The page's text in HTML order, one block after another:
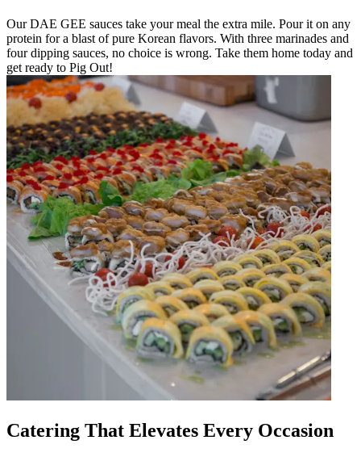
Our DAE GEE sauces take your meal the extra mile. Pour it on any
protein for a blast of pure Korean flavors. With three marinades and
four dipping sauces, no choice is wrong. Take them home today and
get ready to Pig Out!
Catering That Elevates Every Occasion